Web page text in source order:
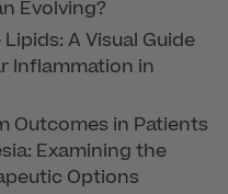
Evolving?
A Visual Guide
Inflammation in
Outcomes in Patients
Examining the
Options